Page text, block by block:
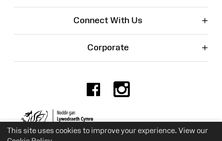
This site uses cookies to improve your experience. View our
Connect With Us +
Corporate +
Facebook
Charity No. 525774